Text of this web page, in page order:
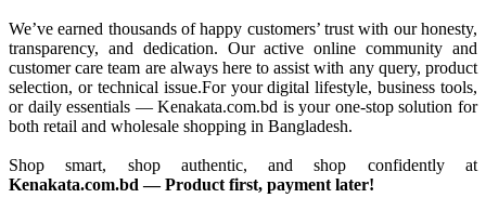
We’ve earned thousands of happy customers’ trust with our honesty,
transparency, and dedication. Our active online community and
customer care team are always here to assist with any query, product
selection, or technical issue.For your digital lifestyle, business tools,
or daily essentials — Kenakata.com.bd is your one-stop solution for
both retail and wholesale shopping in Bangladesh.
Shop smart, shop authentic, and shop confidently at
Kenakata.com.bd — Product first, payment later!